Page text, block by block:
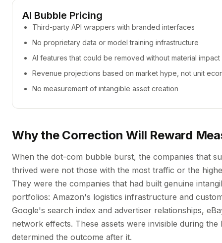
AI Bubble Pricing
Third-party API wrappers with branded interfaces
No proprietary data or model training infrastructure
AI features that could be removed without material impact
Revenue projections based on market hype, not unit
No measurement of intangible asset creation
Why the Correction Will Reward
When the dot-com bubble burst, the companies that
thrived were not those with the most traffic or the
They were the companies that had built genuine
portfolios: Amazon's logistics infrastructure and
Google's search index and advertiser relationships,
network effects. These assets were invisible during the
determined the outcome after it.